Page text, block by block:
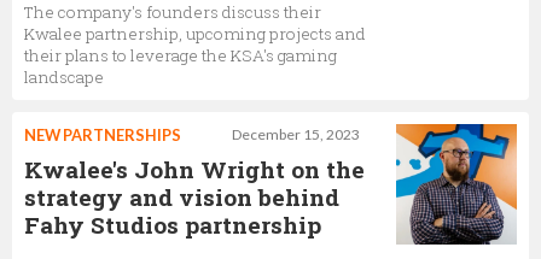
The company's founders discuss their
Kwalee partnership, upcoming projects and
their plans to leverage the KSA's gaming
landscape
December 15, 2023
NEW PARTNERSHIPS
Kwalee's John Wright on the
strategy and vision behind
Fahy Studios partnership